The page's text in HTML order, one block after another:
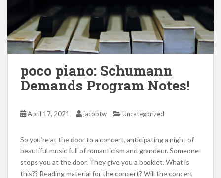
poco piano: Schumann
Demands Program Notes!
April 17, 2021 jacobtw Uncategorized
So you’re at the door to a concert, anticipating a night of
beautiful music full of romanticism and grandeur. Someone
stops you at the door. They give you a booklet. What is
this?? Reading material for the concert? Will the concert